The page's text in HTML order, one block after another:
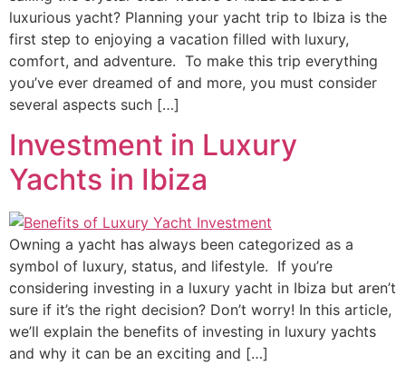
luxurious yacht? Planning your yacht trip to Ibiza is the
first step to enjoying a vacation filled with luxury,
comfort, and adventure. To make this trip everything
you’ve ever dreamed of and more, you must consider
several aspects such […]
Investment in Luxury
Yachts in Ibiza
Owning a yacht has always been categorized as a
symbol of luxury, status, and lifestyle. If you’re
considering investing in a luxury yacht in Ibiza but aren’t
sure if it’s the right decision? Don’t worry! In this article,
we’ll explain the benefits of investing in luxury yachts
and why it can be an exciting and […]